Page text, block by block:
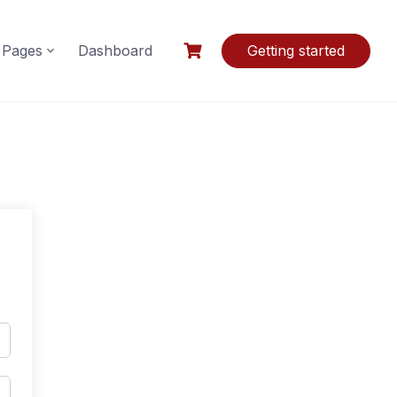
Pages Dashboard Getting started